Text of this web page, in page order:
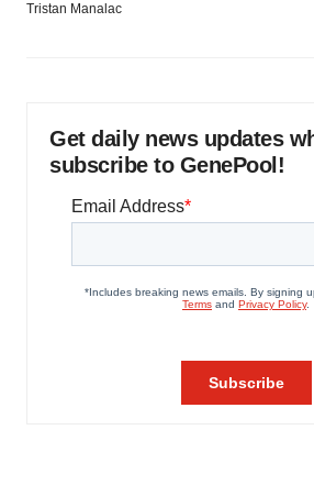
Tristan Manalac
Get daily news updates
subscribe to GenePool!